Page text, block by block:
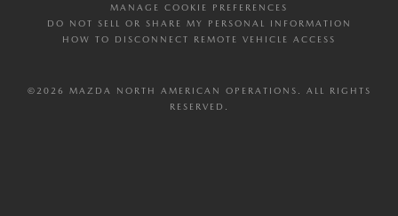
MANAGE COOKIE PREFERENCES
DO NOT SELL OR SHARE MY PERSONAL INFORMATION
HOW TO DISCONNECT REMOTE VEHICLE ACCESS
©2026 MAZDA NORTH AMERICAN OPERATIONS. ALL RIGHTS
RESERVED.